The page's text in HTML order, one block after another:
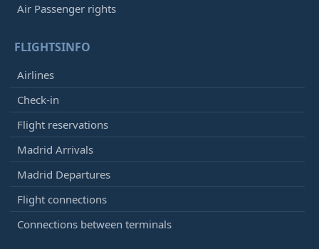
Air Passenger rights
FLIGHTSINFO
Airlines
Check-in
Flight reservations
Madrid Arrivals
Madrid Departures
Flight connections
Connections between terminals